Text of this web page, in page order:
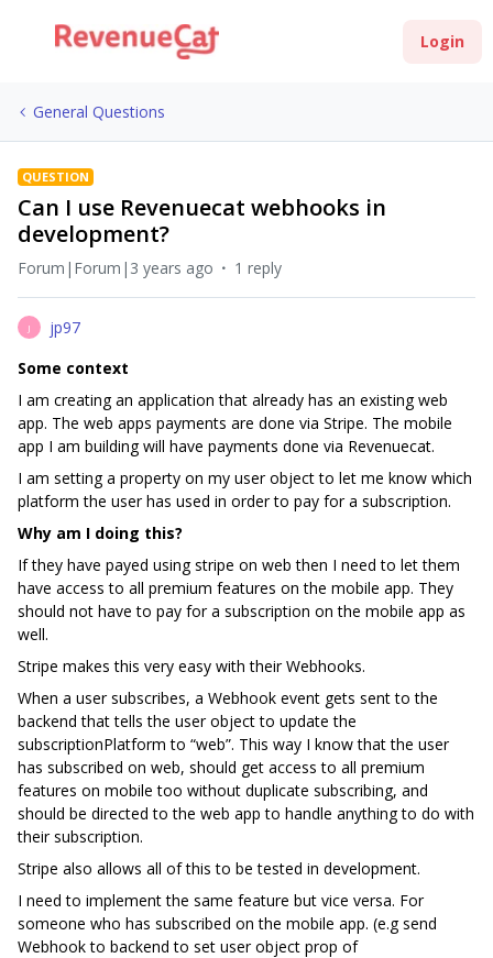
Login
General Questions
QUESTION
Can I use Revenuecat webhooks in
development?
Forum|Forum|3 years ago 1 reply
J
jp97
Some context
I am creating an application that already has an existing web
app. The web apps payments are done via Stripe. The mobile
app I am building will have payments done via Revenuecat.
I am setting a property on my user object to let me know which
platform the user has used in order to pay for a subscription.
Why am I doing this?
If they have payed using stripe on web then I need to let them
have access to all premium features on the mobile app. They
should not have to pay for a subscription on the mobile app as
well.
Stripe makes this very easy with their Webhooks.
When a user subscribes, a Webhook event gets sent to the
backend that tells the user object to update the
subscriptionPlatform to “web”. This way I know that the user
has subscribed on web, should get access to all premium
features on mobile too without duplicate subscribing, and
should be directed to the web app to handle anything to do with
their subscription.
Stripe also allows all of this to be tested in development.
I need to implement the same feature but vice versa. For
someone who has subscribed on the mobile app. (e.g send
Webhook to backend to set user object prop of